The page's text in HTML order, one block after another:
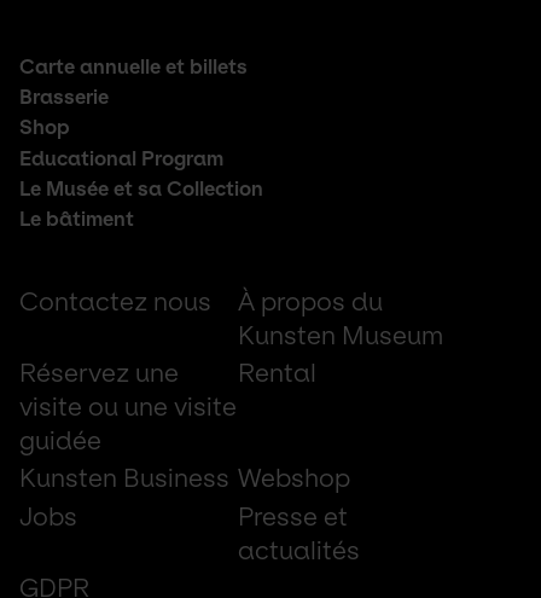
Footer
middle
Carte annuelle et billets
Brasserie
Shop
Educational Program
Le Musée et sa Collection
Le bâtiment
Footer
Contactez nous
À propos du
Kunsten Museum
Réservez une
visite ou une visite
guidée
Rental
Kunsten Business Webshop
Jobs
Presse et
actualités
GDPR